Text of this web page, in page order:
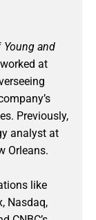
Young and
at
Previously,
analyst at
Orleans.
like
Nasdaq,